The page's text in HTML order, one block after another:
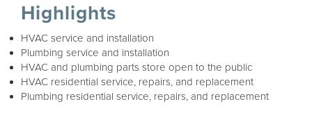
Highlights
HVAC service and installation
Plumbing service and installation
HVAC and plumbing parts store open to the public
HVAC residential service, repairs, and replacement
Plumbing residential service, repairs, and replacement